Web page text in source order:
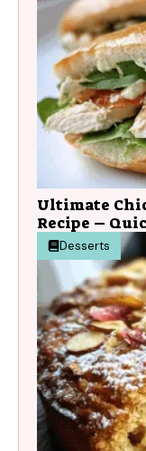
Ultimate
Recipe –
Desserts